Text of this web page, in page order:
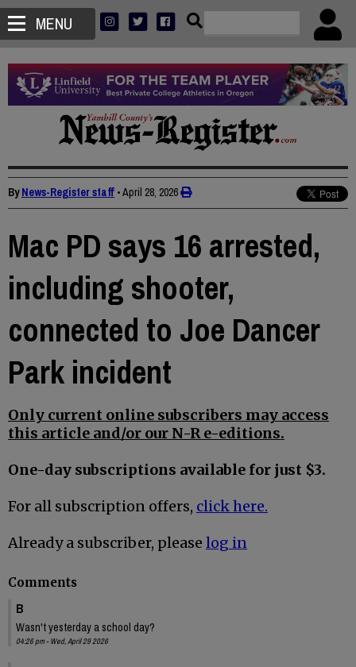
MENU
ByNews-Register staff •April 28, 2026
Mac PD says 16 arrested,
including shooter,
connected to Joe Dancer
Park incident
Only current online subscribers may access
this article and/or our N-R e-editions.
One-day subscriptions available for just $3.
For all subscription offers, click here.
Already a subscriber, please log in
Comments
B
Wasn't yesterday a school day?
04:26 pm - Wed, April 29 2026